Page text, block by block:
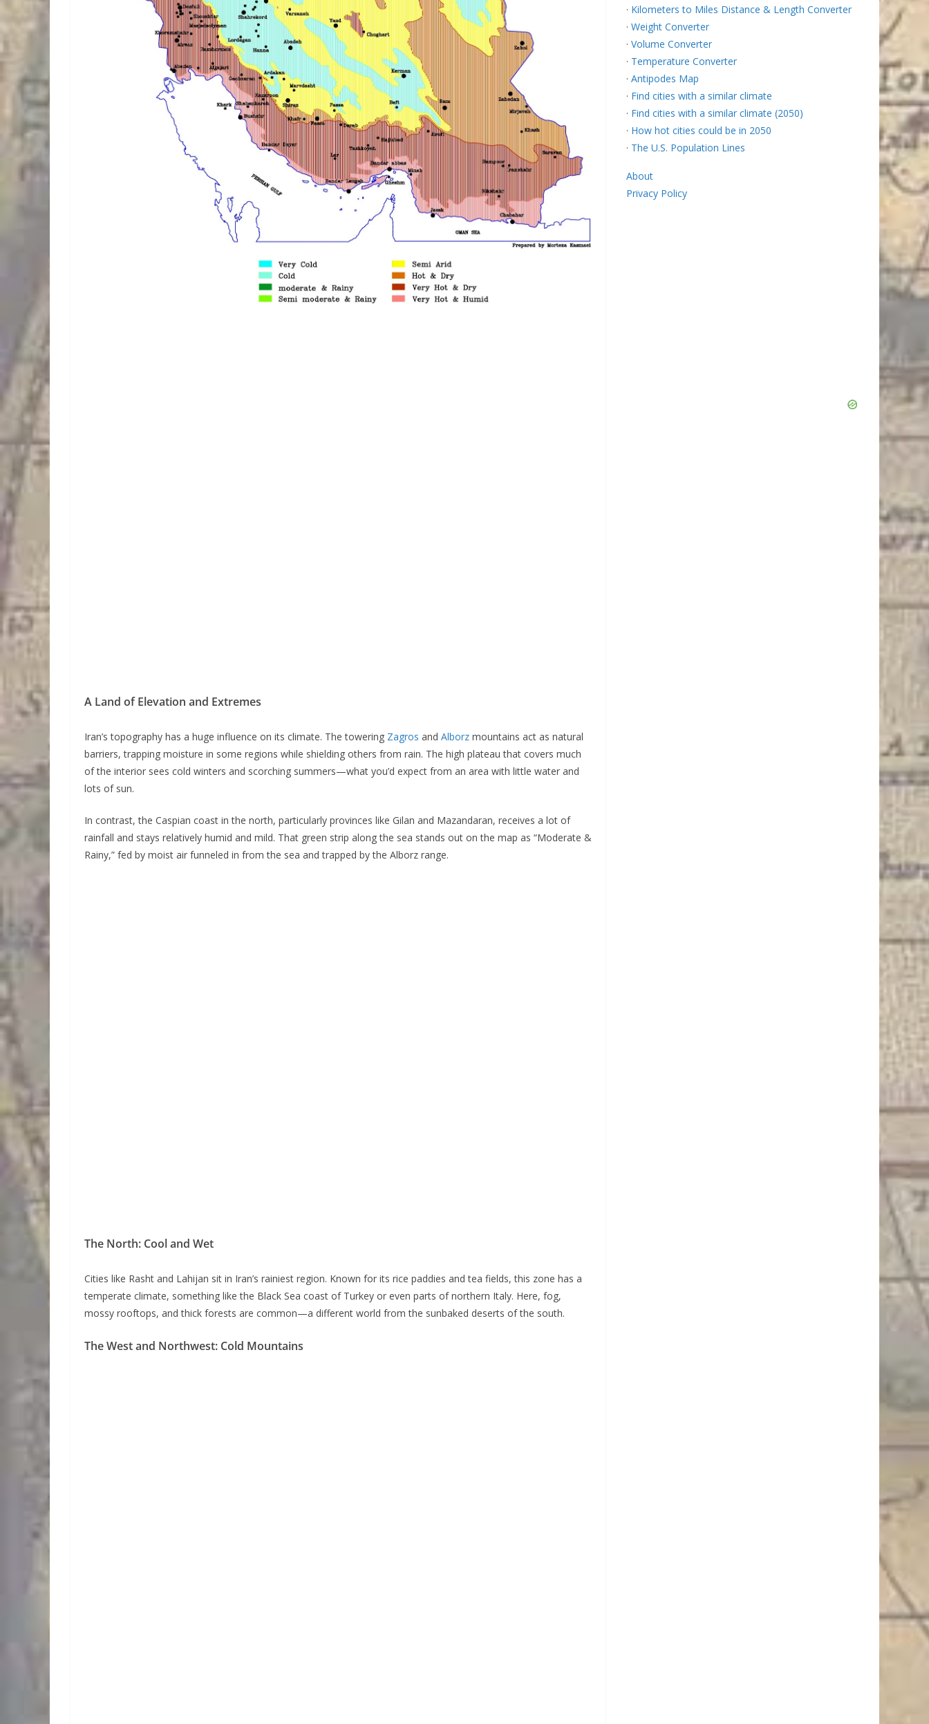
A Land of Elevation and Extremes
Iran’s topography has a huge influence on its climate. The towering Zagros and Alborz mountains act as natural
barriers, trapping moisture in some regions while shielding others from rain. The high plateau that covers much
of the interior sees cold winters and scorching summers—what you’d expect from an area with little water and
lots of sun.
In contrast, the Caspian coast in the north, particularly provinces like Gilan and Mazandaran, receives a lot of
rainfall and stays relatively humid and mild. That green strip along the sea stands out on the map as “Moderate &
Rainy,” fed by moist air funneled in from the sea and trapped by the Alborz range.
The North: Cool and Wet
Cities like Rasht and Lahijan sit in Iran’s rainiest region. Known for its rice paddies and tea fields, this zone has a
temperate climate, something like the Black Sea coast of Turkey or even parts of northern Italy. Here, fog,
mossy rooftops, and thick forests are common—a different world from the sunbaked deserts of the south.
The West and Northwest: Cold Mountains
· Kilometers to Miles Distance & Length Converter
· Weight Converter
· Volume Converter
· Temperature Converter
· Antipodes Map
· Find cities with a similar climate
· Find cities with a similar climate (2050)
· How hot cities could be in 2050
· The U.S. Population Lines
About
Privacy Policy